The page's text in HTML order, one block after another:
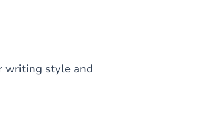
writing style and